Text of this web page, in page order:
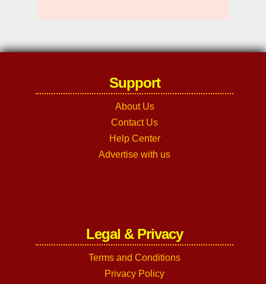
Support
About Us
Contact Us
Help Center
Advertise with us
Legal & Privacy
Terms and Conditions
Privacy Policy